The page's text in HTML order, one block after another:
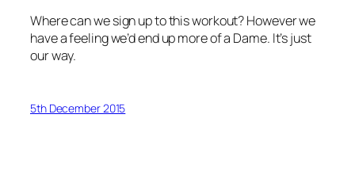
Where can we sign up to this workout? However we
have a feeling we’d end up more of a Dame. It’s just
our way.
5th December 2015